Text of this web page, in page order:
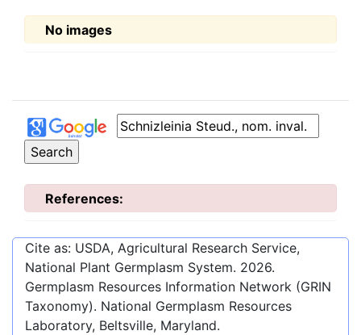
No images
References:
Cite as: USDA, Agricultural Research Service,
National Plant Germplasm System. 2026.
Germplasm Resources Information Network (GRIN
Taxonomy). National Germplasm Resources
Laboratory, Beltsville, Maryland.